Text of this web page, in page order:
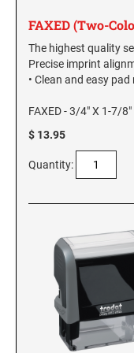
FAXED (Two-
The highest quality
Precise imprint
• Clean and easy
FAXED - 3/4" X 1-7/
$ 13.95
Quantity: